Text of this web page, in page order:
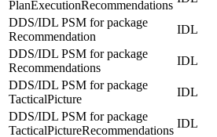
PlanExecutionRecommendations
DDS/IDL PSM for package
Recommendation
IDL
DDS/IDL PSM for package
Recommendations
IDL
DDS/IDL PSM for package
TacticalPicture
IDL
DDS/IDL PSM for package
TacticalPictureRecommendations
IDL